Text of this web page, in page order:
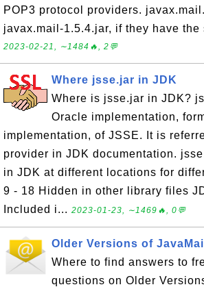
POP3 protocol providers.
javax.mail-1.5.4.jar, if they have the
2023-02-21, ∼1484🔥, 2💬
Where jsse.jar in JDK
Where is jsse.jar in JDK?
Oracle implementation,
implementation, of JSSE. It is
provider in JDK documentation.
in JDK at different locations for
9 - 18 Hidden in other library files
Included i... 2023-01-23, ∼1469🔥, 0💬
Older Versions of
Where to find answers to
questions on Older